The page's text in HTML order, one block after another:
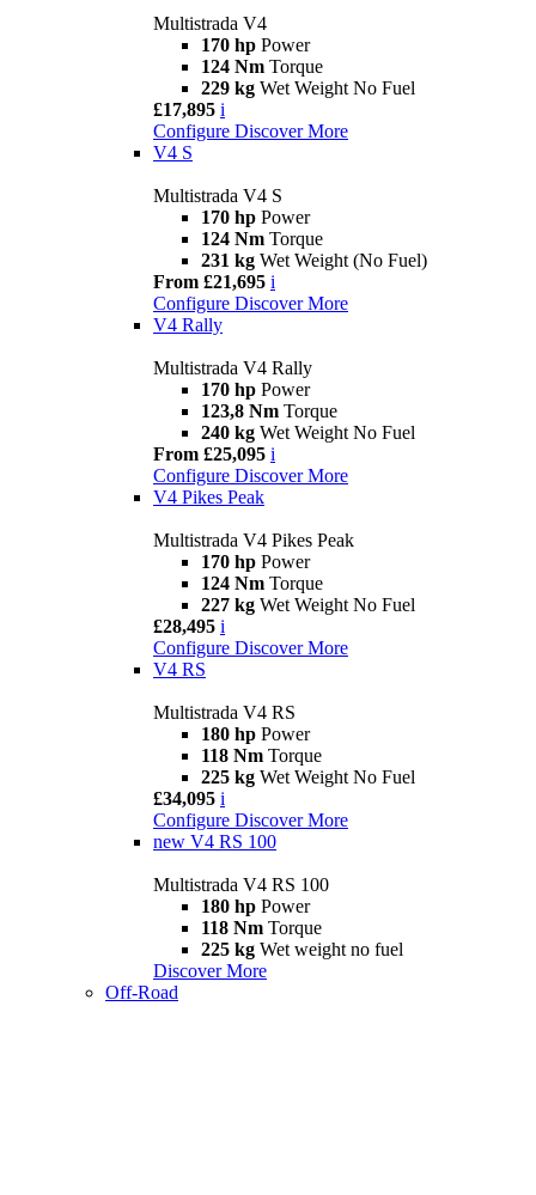
Multistrada V4
170 hp Power
124 Nm Torque
229 kg Wet Weight No Fuel
£17,895 i
Configure Discover More
V4 S
Multistrada V4 S
170 hp Power
124 Nm Torque
231 kg Wet Weight (No Fuel)
From £21,695 i
Configure Discover More
V4 Rally
Multistrada V4 Rally
170 hp Power
123,8 Nm Torque
240 kg Wet Weight No Fuel
From £25,095 i
Configure Discover More
V4 Pikes Peak
Multistrada V4 Pikes Peak
170 hp Power
124 Nm Torque
227 kg Wet Weight No Fuel
£28,495 i
Configure Discover More
V4 RS
Multistrada V4 RS
180 hp Power
118 Nm Torque
225 kg Wet Weight No Fuel
£34,095 i
Configure Discover More
new V4 RS 100
Multistrada V4 RS 100
180 hp Power
118 Nm Torque
225 kg Wet weight no fuel
Discover More
Off-Road